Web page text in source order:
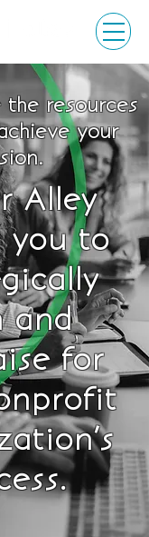
resources
your
Alley
you to
and
for